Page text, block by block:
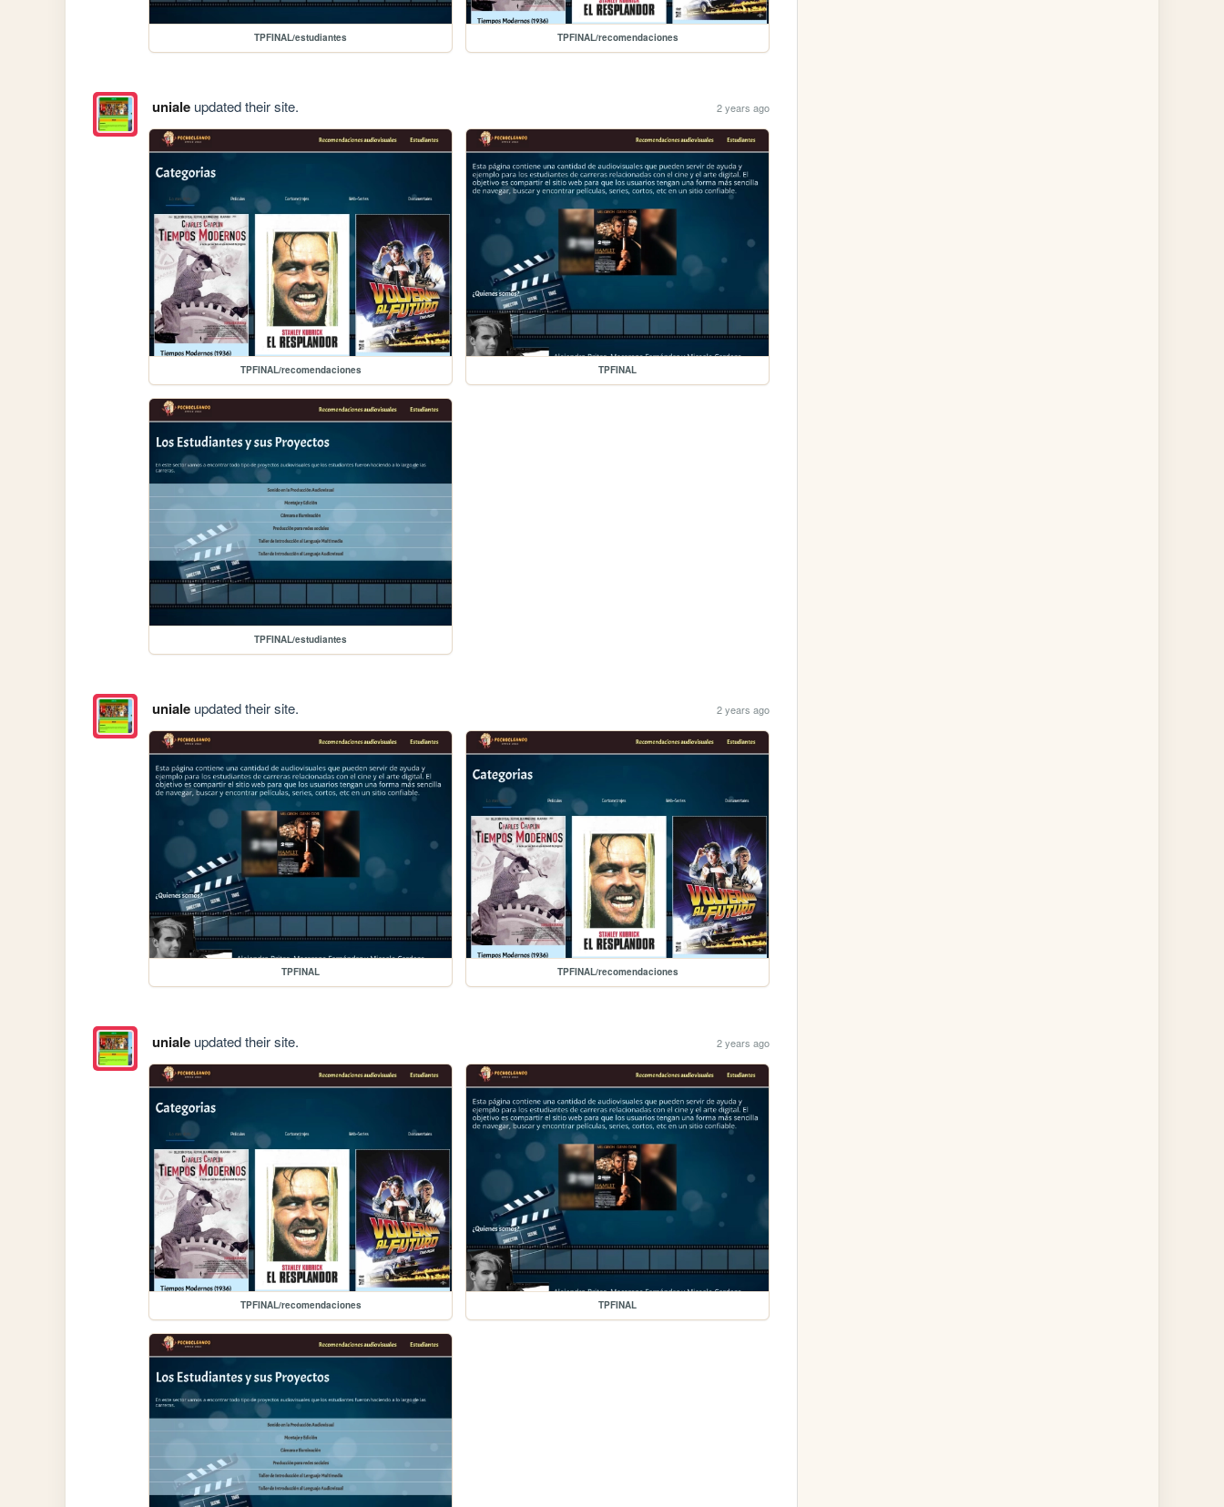
TPFINAL/estudiantes TPFINAL/recomendaciones
unialeupdated their site. 2 years ago
TPFINAL/recomendaciones TPFINAL
TPFINAL/estudiantes
unialeupdated their site. 2 years ago
TPFINAL TPFINAL/recomendaciones
unialeupdated their site. 2 years ago
TPFINAL/recomendaciones TPFINAL